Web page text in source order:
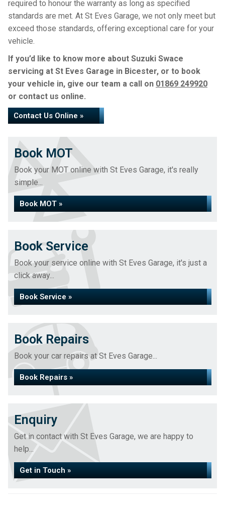
required to honour the warranty as long as specified
standards are met. At St Eves Garage, we not only meet but
exceed those standards, offering exceptional care for your
vehicle.
If you’d like to know more about Suzuki Swace
servicing at St Eves Garage in Bicester, or to book
your vehicle in, give our team a call on 01869 249920
or contact us online.
Contact Us Online »
Book MOT
Book your MOT online with St Eves Garage, it's really
simple...
Book MOT »
Book Service
Book your service online with St Eves Garage, it's just a
click away...
Book Service »
Book Repairs
Book your car repairs at St Eves Garage...
Book Repairs »
Enquiry
Get in contact with St Eves Garage, we are happy to
help...
Get in Touch »